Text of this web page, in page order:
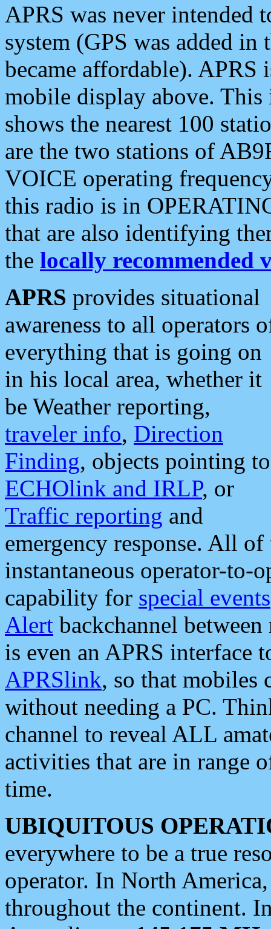
APRS was never intended
system (GPS was added
became affordable). APRS
mobile display above.
shows the nearest 100
are the two stations of
VOICE operating
this radio is in
that are also identifying
the locally recommended
APRS provides situational
awareness to all operators
everything that is going on
in his local area, whether it
be Weather reporting,
traveler info, Direction
Finding, objects pointing to
ECHOlink and IRLP, or
Traffic reporting and
emergency response. All
instantaneous operator-to-
capability for special events
Alert backchannel
is even an APRS interface
APRSlink, so that mobiles
without needing a PC.
channel to reveal ALL
activities that are in range
time.
UBIQUITOUS
everywhere to be a true
operator. In North
throughout the continent.